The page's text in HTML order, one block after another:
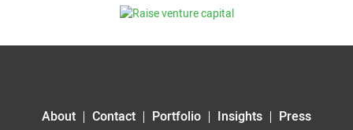
About Contact Portfolio Insights
Press